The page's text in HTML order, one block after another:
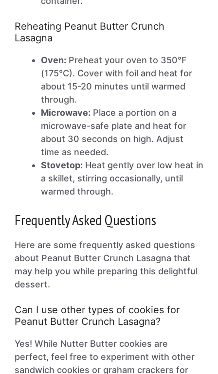
Reheating Peanut Butter Crunch
Lasagna
Oven: Preheat your oven to 350°F
(175°C). Cover with foil and heat for
about 15-20 minutes until warmed
through.
Microwave: Place a portion on a
microwave-safe plate and heat for
about 30 seconds on high. Adjust
time as needed.
Stovetop: Heat gently over low heat in
a skillet, stirring occasionally, until
warmed through.
Frequently Asked Questions
Here are some frequently asked questions
about Peanut Butter Crunch Lasagna that
may help you while preparing this delightful
dessert.
Can I use other types of cookies for
Peanut Butter Crunch Lasagna?
Yes! While Nutter Butter cookies are
perfect, feel free to experiment with other
sandwich cookies or graham crackers for